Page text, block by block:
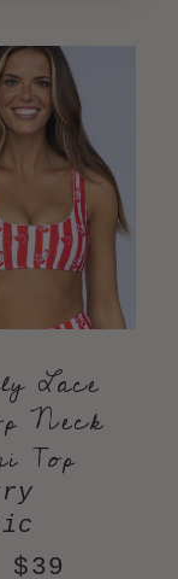
Lace
Neck
Top
Sale
$39